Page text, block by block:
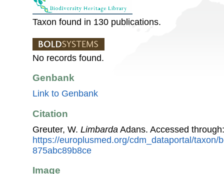
Taxon found in 130 publications.
No records found.
Genbank
Link to Genbank
Citation
Greuter, W. Limbarda Adans. Accessed
https://europlusmed.org/cdm_dataportal/taxon/
875abc89b8ce
Image